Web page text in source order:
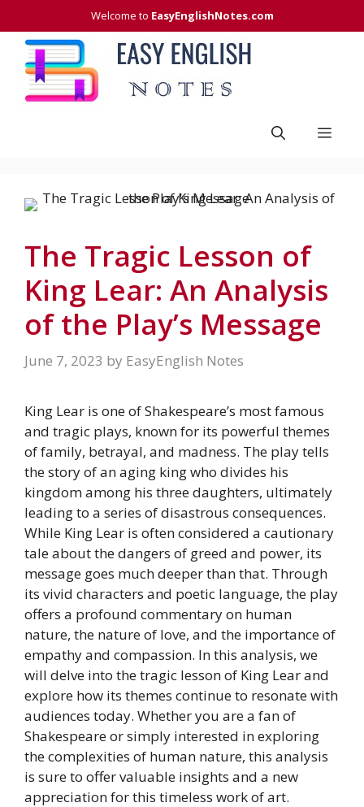
to
content
Welcome to EasyEnglishNotes.com
The Tragic Lesson of
King Lear: An Analysis
of the Play’s Message
June 7, 2023 by EasyEnglish Notes
King Lear is one of Shakespeare’s most famous
and tragic plays, known for its powerful themes
of family, betrayal, and madness. The play tells
the story of an aging king who divides his
kingdom among his three daughters, ultimately
leading to a series of disastrous consequences.
While King Lear is often considered a cautionary
tale about the dangers of greed and power, its
message goes much deeper than that. Through
its vivid characters and poetic language, the play
offers a profound commentary on human
nature, the nature of love, and the importance of
empathy and compassion. In this analysis, we
will delve into the tragic lesson of King Lear and
explore how its themes continue to resonate with
audiences today. Whether you are a fan of
Shakespeare or simply interested in exploring
the complexities of human nature, this analysis
is sure to offer valuable insights and a new
appreciation for this timeless work of art.